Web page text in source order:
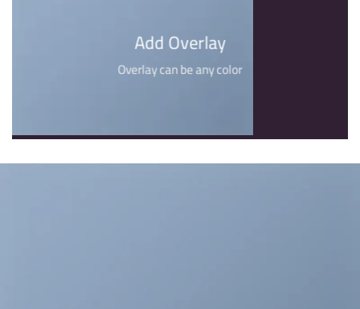
Add Overlay
Overlay can be any color